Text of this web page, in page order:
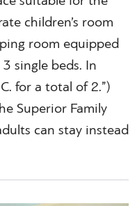
children’s room
room equipped
single beds. In
for a total of 2.”)
Superior Family
can stay instead